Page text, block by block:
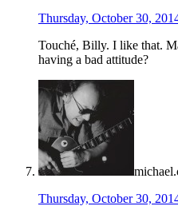
Thursday, October 30,
Touché, Billy. I like that.
having a bad attitude?
Thursday, October 30,